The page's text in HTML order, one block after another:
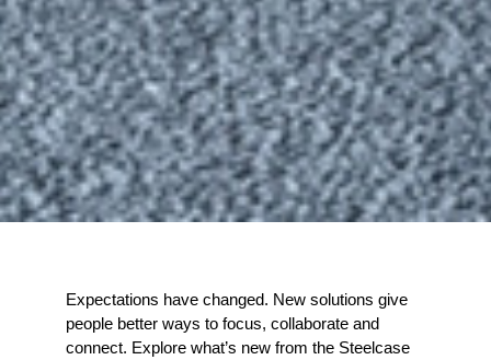
Expectations have changed. New solutions give
people better ways to focus, collaborate and
connect. Explore what’s new from the Steelcase